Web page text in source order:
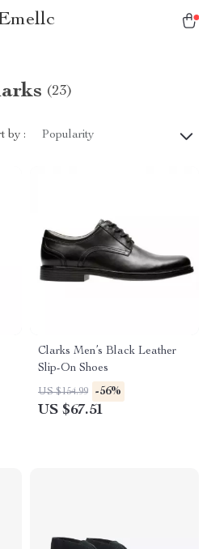
(23)
by : Popularity
Clarks Men’s Black Leather
Slip-On Shoes
US $154.99 -56%
US $67.51